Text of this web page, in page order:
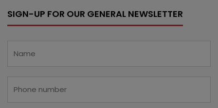
SIGN-UP FOR OUR GENERAL NEWSLETTER